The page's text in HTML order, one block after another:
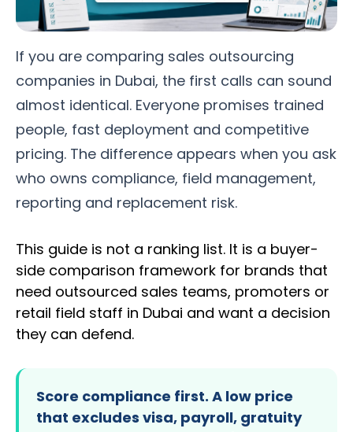
If you are comparing sales outsourcing
companies in Dubai, the first calls can sound
almost identical. Everyone promises trained
people, fast deployment and competitive
pricing. The difference appears when you ask
who owns compliance, field management,
reporting and replacement risk.
This guide is not a ranking list. It is a buyer-
side comparison framework for brands that
need outsourced sales teams, promoters or
retail field staff in Dubai and want a decision
they can defend.
Score compliance first. A low price
that excludes visa, payroll, gratuity